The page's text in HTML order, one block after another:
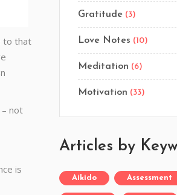
to that
not
is
Gratitude (3)
Love Notes (10)
Meditation (6)
Motivation (33)
Articles by
Aikido Assessment